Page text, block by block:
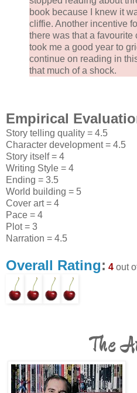
book because I knew it
cliffie. Another incentive
there was that a favourite
took me a good year to
continue on reading in
that much of a shock.
Empirical
Story telling quality = 4.5
Character development = 4.5
Story itself = 4
Writing Style = 4
Ending = 3.5
World building = 5
Cover art = 4
Pace = 4
Plot = 3
Narration = 4.5
Overall Rating: 4 out
The